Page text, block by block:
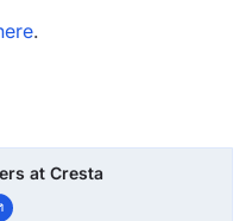
.
at Cresta